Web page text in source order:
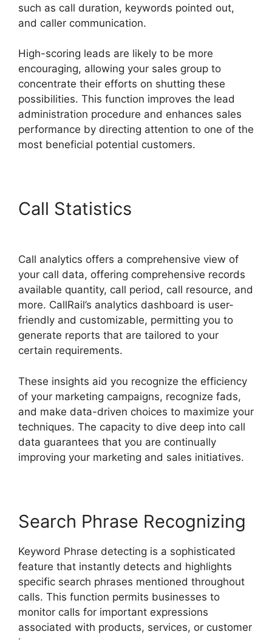
such as call duration, keywords pointed out,
and caller communication.
High-scoring leads are likely to be more
encouraging, allowing your sales group to
concentrate their efforts on shutting these
possibilities. This function improves the lead
administration procedure and enhances sales
performance by directing attention to one of the
most beneficial potential customers.
Call Statistics
Call analytics offers a comprehensive view of
your call data, offering comprehensive records
available quantity, call period, call resource, and
more. CallRail’s analytics dashboard is user-
friendly and customizable, permitting you to
generate reports that are tailored to your
certain requirements.
These insights aid you recognize the efficiency
of your marketing campaigns, recognize fads,
and make data-driven choices to maximize your
techniques. The capacity to dive deep into call
data guarantees that you are continually
improving your marketing and sales initiatives.
Search Phrase Recognizing
Keyword Phrase detecting is a sophisticated
feature that instantly detects and highlights
specific search phrases mentioned throughout
calls. This function permits businesses to
monitor calls for important expressions
associated with products, services, or customer